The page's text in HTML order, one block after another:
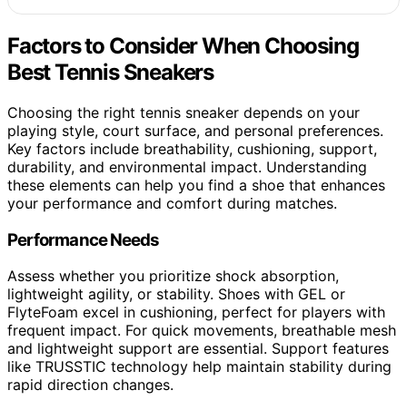
Factors to Consider When Choosing
Best Tennis Sneakers
Choosing the right tennis sneaker depends on your
playing style, court surface, and personal preferences.
Key factors include breathability, cushioning, support,
durability, and environmental impact. Understanding
these elements can help you find a shoe that enhances
your performance and comfort during matches.
Performance Needs
Assess whether you prioritize shock absorption,
lightweight agility, or stability. Shoes with GEL or
FlyteFoam excel in cushioning, perfect for players with
frequent impact. For quick movements, breathable mesh
and lightweight support are essential. Support features
like TRUSSTIC technology help maintain stability during
rapid direction changes.